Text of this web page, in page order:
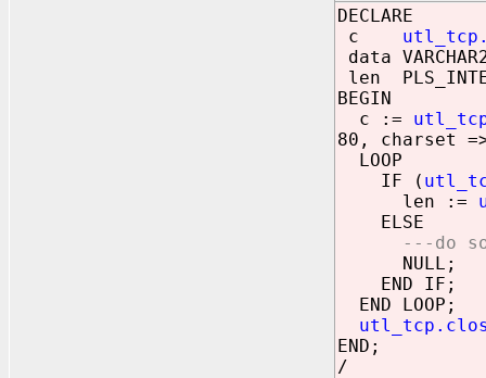
DECLARE
c
data
len
BEGIN
c :=
80, charset
LOOP
IF (
len :=
ELSE
---do
NULL;
END IF;
END LOOP;
END;
/